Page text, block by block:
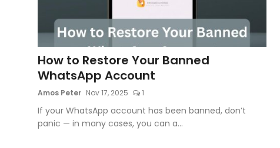
Software and Apps
Artificial Intelligence and Machine Learning
Cloud Computing
Internet of Things (IoT)
How to Restore Your Banned
WhatsApp Account
Amos Peter Nov 17, 2025 1
If your WhatsApp account has been banned, don’t
panic — in many cases, you can a...